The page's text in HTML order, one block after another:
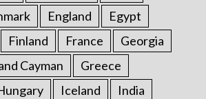
England
Egypt
Finland France
Georgia
Cayman
Greece
Iceland
India